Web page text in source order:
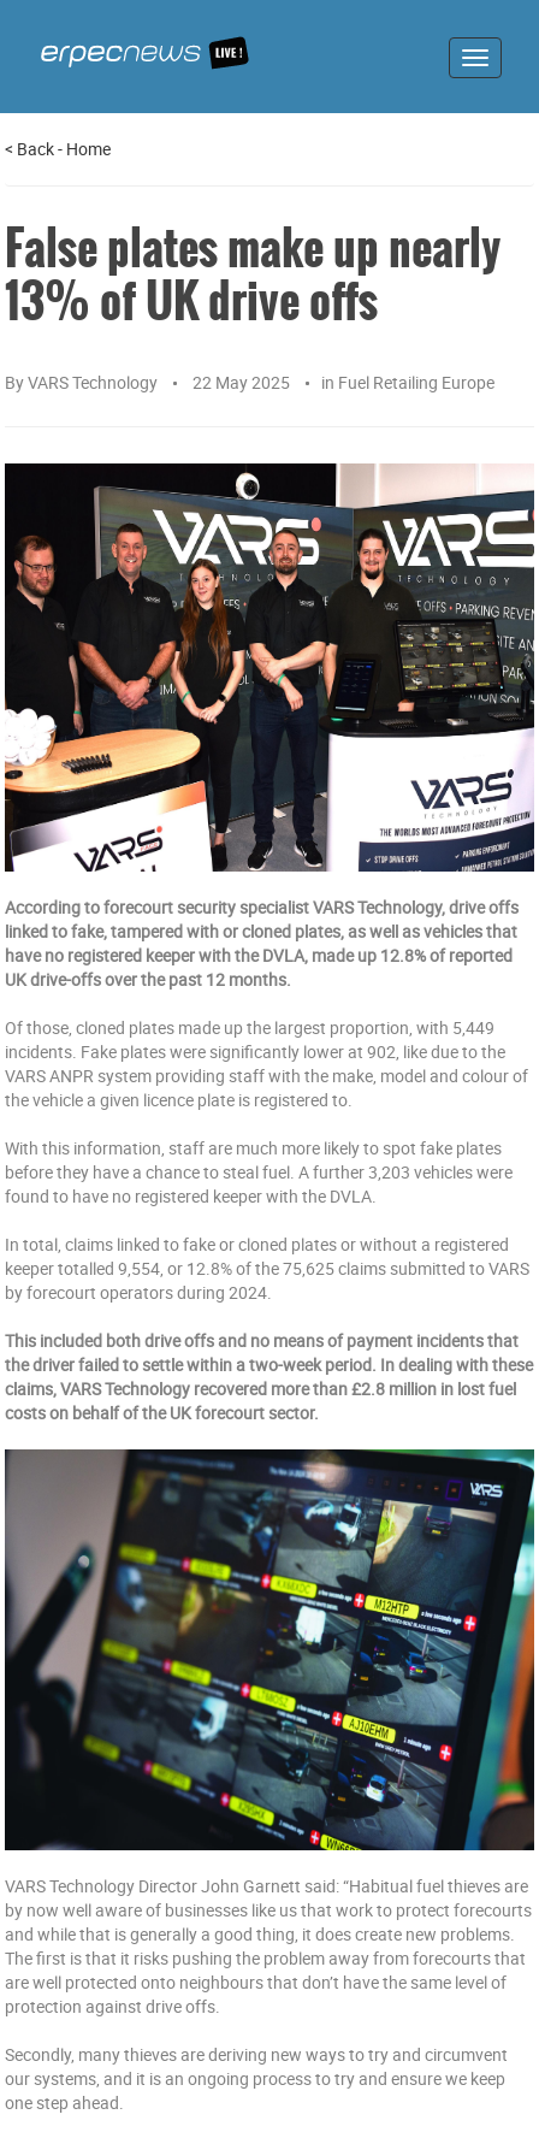
Toggle
< Back- Home
False plates make up nearly
13% of UK drive offs
ByVARS Technology 22 May 2025 in Fuel Retailing Europe
According to forecourt security specialist VARS Technology, drive offs
linked to fake, tampered with or cloned plates, as well as vehicles that
have no registered keeper with the DVLA, made up 12.8% of reported
UK drive-offs over the past 12 months.
Of those, cloned plates made up the largest proportion, with 5,449
incidents. Fake plates were significantly lower at 902, like due to the
VARS ANPR system providing staff with the make, model and colour of
the vehicle a given licence plate is registered to.
With this information, staff are much more likely to spot fake plates
before they have a chance to steal fuel. A further 3,203 vehicles were
found to have no registered keeper with the DVLA.
In total, claims linked to fake or cloned plates or without a registered
keeper totalled 9,554, or 12.8% of the 75,625 claims submitted to VARS
by forecourt operators during 2024.
This included both drive offs and no means of payment incidents that
the driver failed to settle within a two-week period. In dealing with these
claims, VARS Technology recovered more than £2.8 million in lost fuel
costs on behalf of the UK forecourt sector.
VARS Technology Director John Garnett said: “Habitual fuel thieves are
by now well aware of businesses like us that work to protect forecourts
and while that is generally a good thing, it does create new problems.
The first is that it risks pushing the problem away from forecourts that
are well protected onto neighbours that don’t have the same level of
protection against drive offs.
Secondly, many thieves are deriving new ways to try and circumvent
our systems, and it is an ongoing process to try and ensure we keep
one step ahead.